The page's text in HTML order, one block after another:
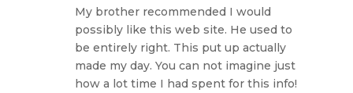
My brother recommended I would
possibly like this web site. He used to
be entirely right. This put up actually
made my day. You can not imagine just
how a lot time I had spent for this info!